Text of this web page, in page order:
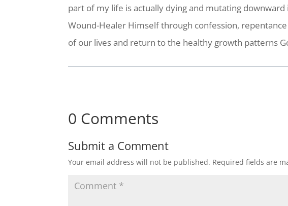
part of my life is actually dying and mutating
Wound-Healer Himself through confession,
of our lives and return to the healthy growth patterns
0 Comments
Submit a Comment
Your email address will not be published. Required fields are